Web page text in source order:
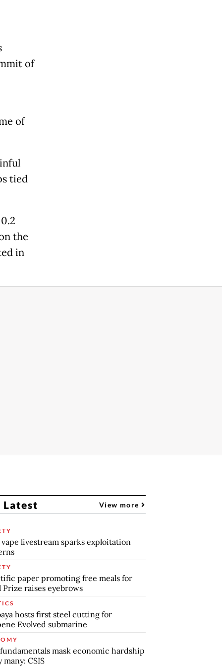
of
of
tied
the
in
Latest View more
livestream sparks exploitation
paper promoting free meals for
Prize raises eyebrows
hosts first steel cutting for
Evolved submarine
mask economic hardship
many: CSIS